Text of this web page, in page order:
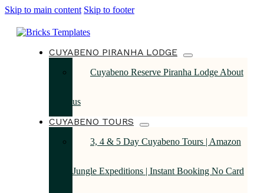
Skip to main content Skip to footer
CUYABENO PIRANHA LODGE
Cuyabeno Reserve Piranha Lodge About
us
CUYABENO TOURS
3, 4 & 5 Day Cuyabeno Tours | Amazon
Jungle Expeditions | Instant Booking No Card